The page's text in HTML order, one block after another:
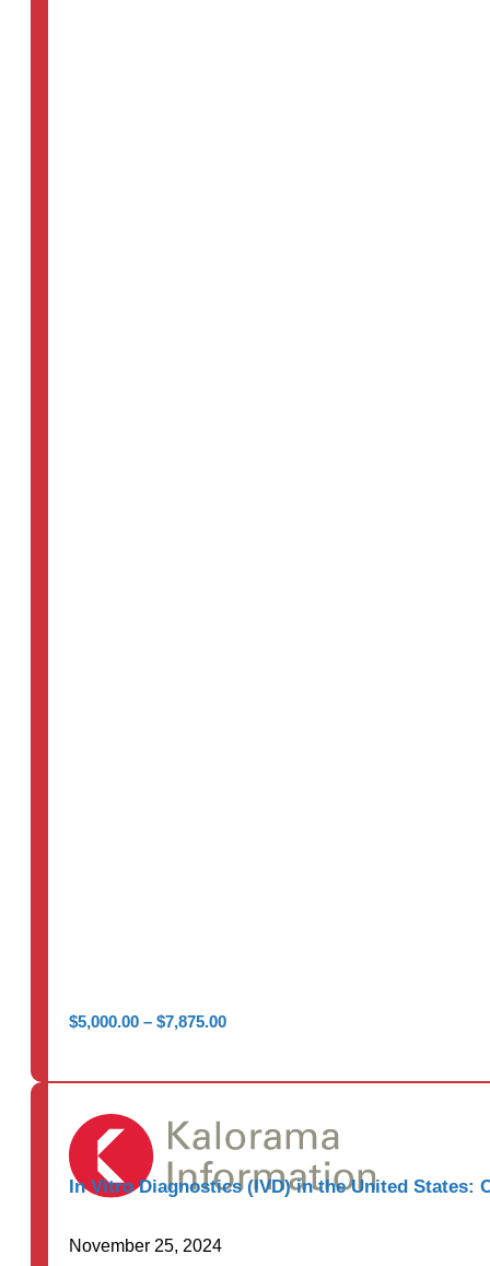
$5,000.00 – $7,875.00Price
In Vitro Diagnostics (IVD) in the United States:
November 25, 2024